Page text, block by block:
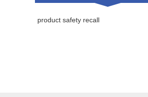
product safety recall